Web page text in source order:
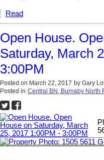
Read
Open House.
Saturday, March
3:00PM
Posted on March 22, 2017 by Gary
Posted in Central BN, Burnaby North